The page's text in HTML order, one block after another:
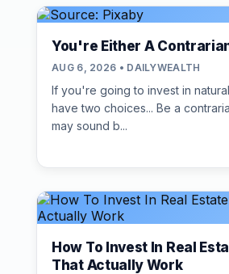
You're Either A
AUG 6, 2026 • DAILYWEALTH
If you're going to invest in
have two choices... Be a
may sound b...
How To Invest In Real
That Actually Work